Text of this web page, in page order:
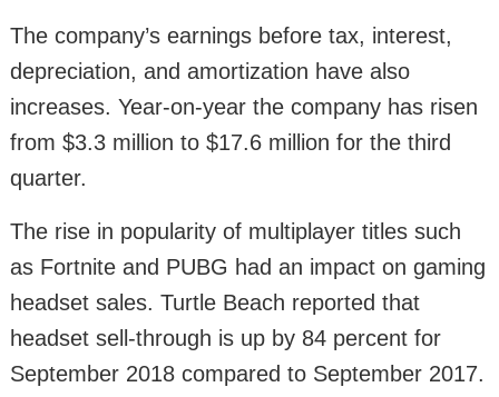
The company’s earnings before tax, interest,
depreciation, and amortization have also
increases. Year-on-year the company has risen
from $3.3 million to $17.6 million for the third
quarter.
The rise in popularity of multiplayer titles such
as Fortnite and PUBG had an impact on gaming
headset sales. Turtle Beach reported that
headset sell-through is up by 84 percent for
September 2018 compared to September 2017.